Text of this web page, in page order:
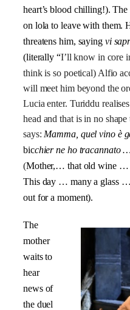
heart’s blood chilling!).
on lola to leave with them.
threatens him, saying vi
(literally “I’ll know in core
think is so poetical) Alfio
will meet him beyond the
Lucia enter. Turiddu
head and that is in no
says:Mamma, quel vino è
bicchier ne ho tracannato
(Mother,… that old wine …
This day … many a glass
out for a moment).
The
mother
waits to
hear
news of
the duel